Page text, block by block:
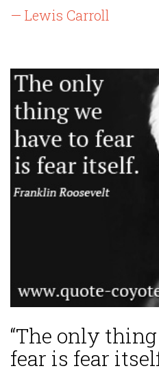
— Lewis Carroll
“The only
fear is fear